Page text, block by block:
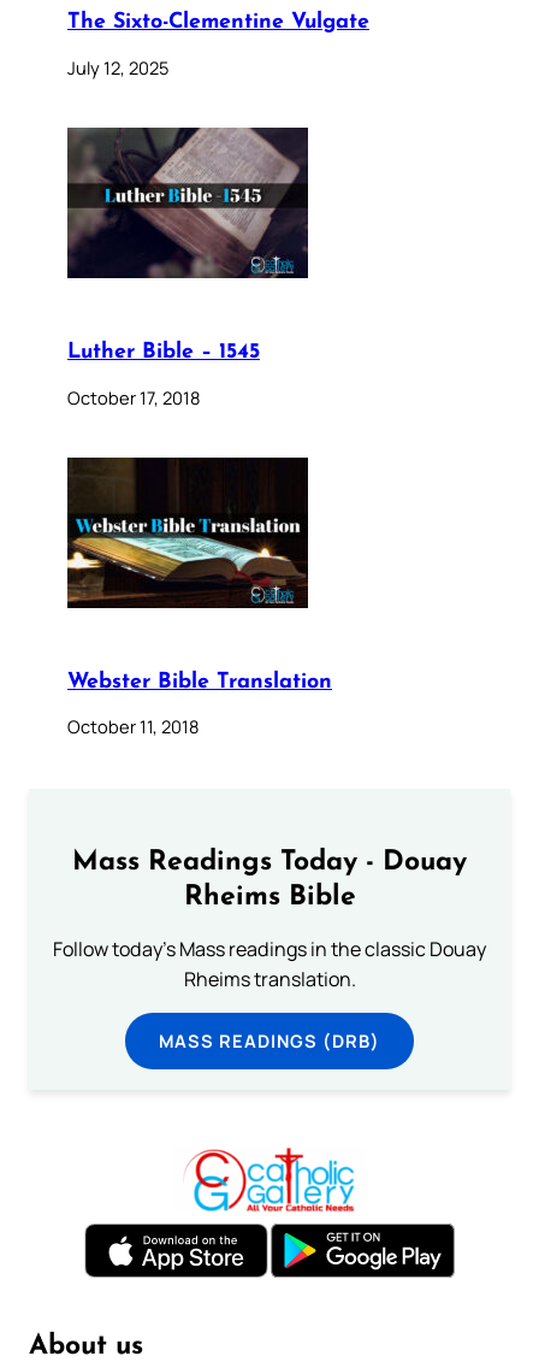
The Sixto-Clementine Vulgate
July 12, 2025
Luther Bible – 1545
October 17, 2018
Webster Bible Translation
October 11, 2018
Mass Readings Today - Douay
Rheims Bible
Follow today's Mass readings in the classic Douay
Rheims translation.
MASS READINGS (DRB)
About us